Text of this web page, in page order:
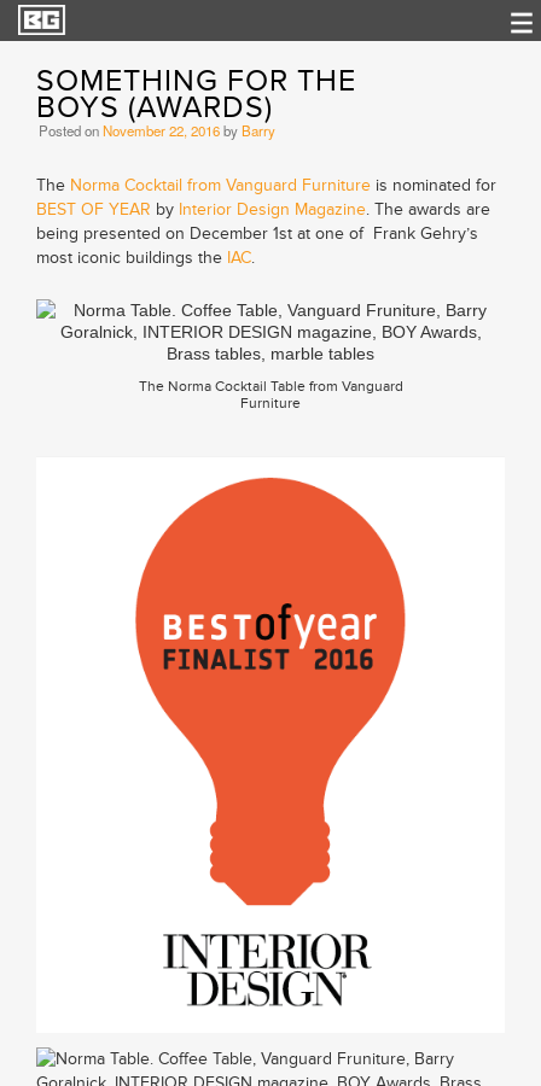
SOMETHING FOR THE
BOYS (AWARDS)
Posted on November 22, 2016 by Barry
The Norma Cocktail from Vanguard Furniture is nominated for
BEST OF YEAR by Interior Design Magazine. The awards are
being presented on December 1st at one of Frank Gehry’s
most iconic buildings the IAC.
The Norma Cocktail Table from Vanguard
Furniture